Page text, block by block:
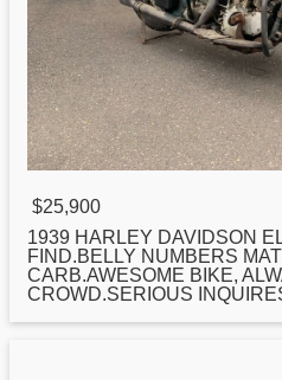
$25,900
1939 HARLEY DAVIDSON
FIND.BELLY NUMBERS
CARB.AWESOME BIKE,
CROWD.SERIOUS